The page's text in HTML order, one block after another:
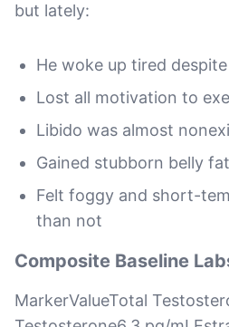
but lately:
He woke up tired
Lost all motivation to
Libido was almost
Gained stubborn belly fat
Felt foggy and short-
than not
Composite Baseline
MarkerValueTotal